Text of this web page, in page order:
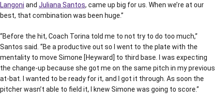
Langoni and Juliana Santos, came up big for us. When we’re at our
best, that combination was been huge.”
“Before the hit, Coach Torina told me to not try to do too much,”
Santos said. “Be a productive out so I went to the plate with the
mentality to move Simone [Heyward] to third base. I was expecting
the change-up because she got me on the same pitch in my previous
at-bat. I wanted to be ready for it, and I got it through. As soon the
pitcher wasn’t able to field it, I knew Simone was going to score.”